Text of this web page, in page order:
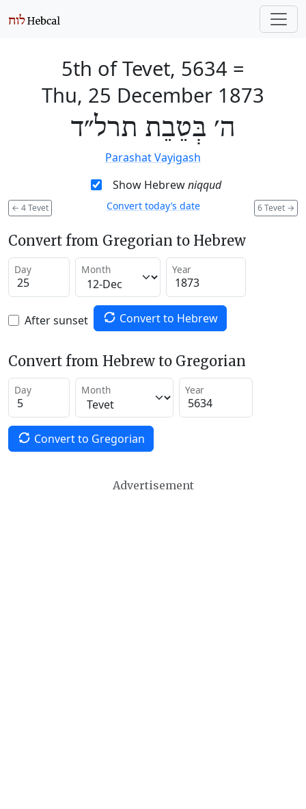
5th of Tevet, 5634 =
Thu, 25 December 1873
ה׳ בְּטֵבֵת תרל״ד
Parashat Vayigash
Show Hebrewniqqud
← 4 Tevet 6 Tevet →
Convert today’s date
Convert from Gregorian to Hebrew
Day Month Year
After sunset Convert to Hebrew
Convert from Hebrew to Gregorian
Day Month Year
Convert to Gregorian
Advertisement